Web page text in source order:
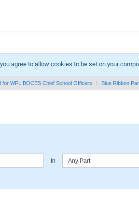
agree to allow cookies to be set on your
for WFL BOCES Chief School Officers Blue Ribbon
In Any Part